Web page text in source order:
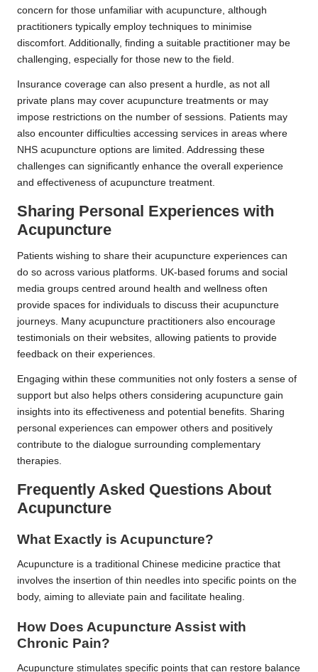
concern for those unfamiliar with acupuncture, although
practitioners typically employ techniques to minimise
discomfort. Additionally, finding a suitable practitioner may be
challenging, especially for those new to the field.
Insurance coverage can also present a hurdle, as not all
private plans may cover acupuncture treatments or may
impose restrictions on the number of sessions. Patients may
also encounter difficulties accessing services in areas where
NHS acupuncture options are limited. Addressing these
challenges can significantly enhance the overall experience
and effectiveness of acupuncture treatment.
Sharing Personal Experiences with
Acupuncture
Patients wishing to share their acupuncture experiences can
do so across various platforms. UK-based forums and social
media groups centred around health and wellness often
provide spaces for individuals to discuss their acupuncture
journeys. Many acupuncture practitioners also encourage
testimonials on their websites, allowing patients to provide
feedback on their experiences.
Engaging within these communities not only fosters a sense of
support but also helps others considering acupuncture gain
insights into its effectiveness and potential benefits. Sharing
personal experiences can empower others and positively
contribute to the dialogue surrounding complementary
therapies.
Frequently Asked Questions About
Acupuncture
What Exactly is Acupuncture?
Acupuncture is a traditional Chinese medicine practice that
involves the insertion of thin needles into specific points on the
body, aiming to alleviate pain and facilitate healing.
How Does Acupuncture Assist with
Chronic Pain?
Acupuncture stimulates specific points that can restore balance